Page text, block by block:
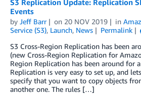
S3 Replication Update: Replication
Events
by Jeff Barr on 20 NOV 2019 in
Service (S3), Launch, News Permalink
S3 Cross-Region Replication has been
(new Cross-Region Replication for
Region Replication has been around for
Replication is very easy to set up, and
specify that you want to copy objects
another one. The rules […]